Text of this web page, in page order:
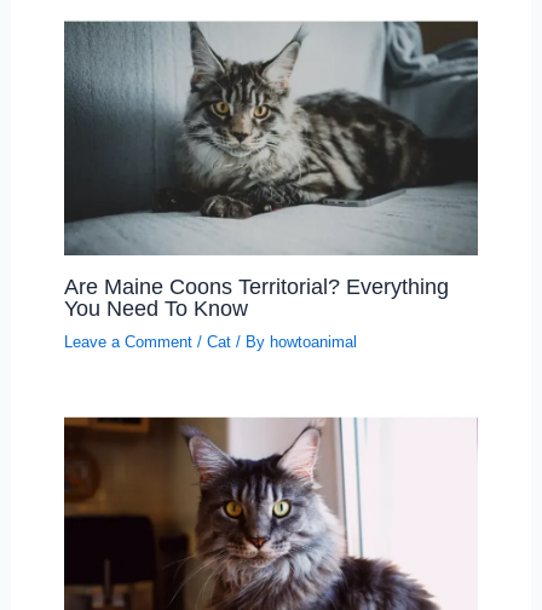
Are Maine Coons Territorial? Everything
You Need To Know
Leave a Comment / Cat/ By howtoanimal